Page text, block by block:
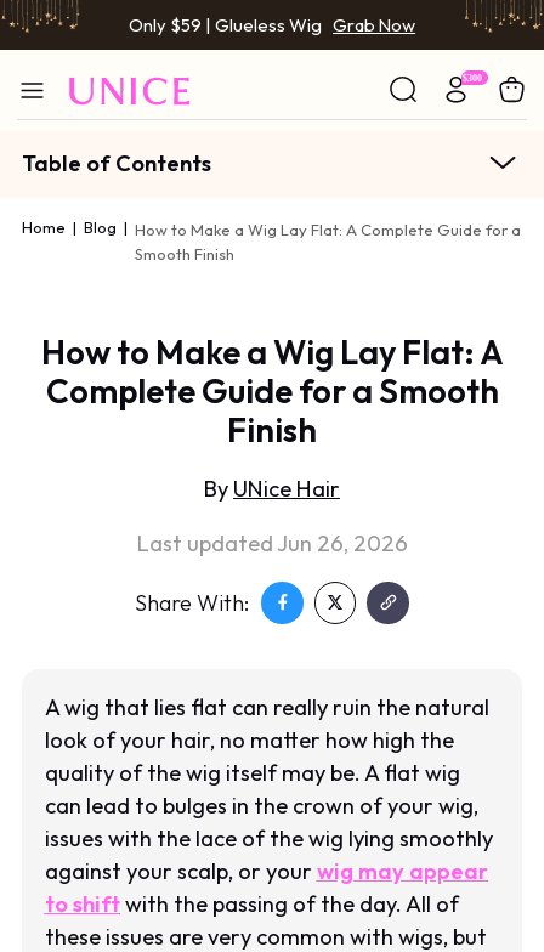
Only $59 | Glueless Wig Grab Now
Table of Contents
Home | Blog | How to Make a Wig Lay Flat: A Complete Guide for a
Smooth Finish
How to Make a Wig Lay Flat: A
Complete Guide for a Smooth
Finish
By UNice Hair
Last updated Jun 26, 2026
Share With:
A wig that lies flat can really ruin the natural
look of your hair, no matter how high the
quality of the wig itself may be. A flat wig
can lead to bulges in the crown of your wig,
issues with the lace of the wig lying smoothly
against your scalp, or your wig may appear
to shiftwith the passing of the day. All of
these issues are very common with wigs, but